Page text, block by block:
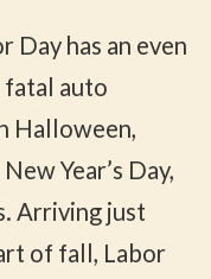
Day has an even
auto
Halloween,
Year’s Day,
Arriving just
of fall, Labor